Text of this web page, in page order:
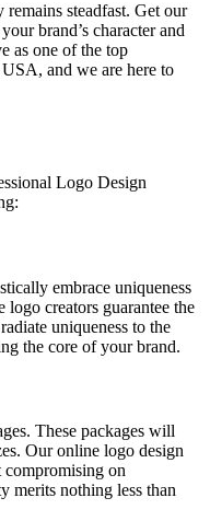
steadfast. Get our
brand’s character and
as one of the top
and we are here to
Logo Design
embrace uniqueness
creators guarantee the
uniqueness to the
the core of your brand.
These packages will
Our online logo design
on
merits nothing less than